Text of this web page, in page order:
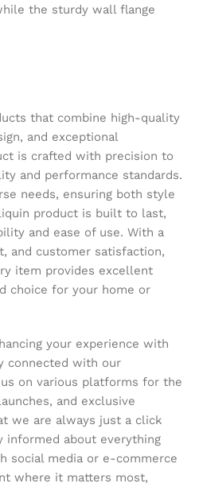
the sturdy wall flange
that combine high-quality
and exceptional
is crafted with precision to
and performance standards.
needs, ensuring both style
product is built to last,
and ease of use. With a
and customer satisfaction,
item provides excellent
choice for your home or
your experience with
connected with our
on various platforms for the
and exclusive
we are always just a click
informed about everything
social media or e-commerce
where it matters most,